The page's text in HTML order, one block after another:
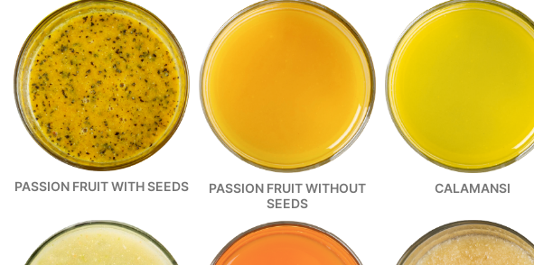
PASSION FRUIT WITH SEEDS
PASSION FRUIT WITHOUT
SEEDS
CALAMANSI